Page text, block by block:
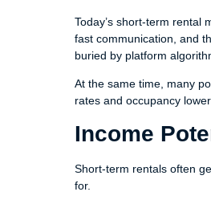
Today’s short-term rental
fast communication, and
buried by platform
At the same time, many
rates and occupancy
Income
Short-term rentals often
for.